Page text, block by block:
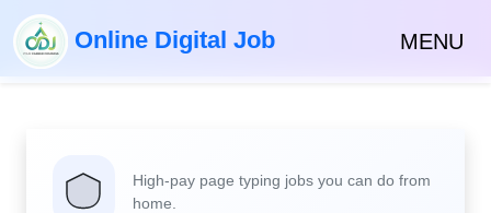
Online Digital Job MENU
High-pay page typing jobs you can do from
home.